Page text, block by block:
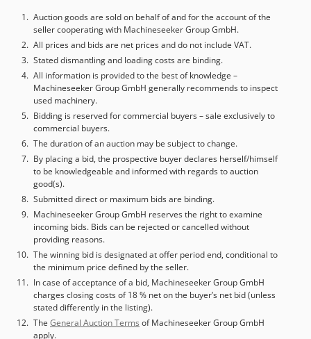
Auction goods are sold on behalf of and for the account of the
seller cooperating with Machineseeker Group GmbH.
All prices and bids are net prices and do not include VAT.
Stated dismantling and loading costs are binding.
All information is provided to the best of knowledge –
Machineseeker Group GmbH generally recommends to inspect
used machinery.
Bidding is reserved for commercial buyers – sale exclusively to
commercial buyers.
The duration of an auction may be subject to change.
By placing a bid, the prospective buyer declares herself/himself
to be knowledgeable and informed with regards to auction
good(s).
Submitted direct or maximum bids are binding.
Machineseeker Group GmbH reserves the right to examine
incoming bids. Bids can be rejected or cancelled without
providing reasons.
The winning bid is designated at offer period end, conditional to
the minimum price defined by the seller.
In case of acceptance of a bid, Machineseeker Group GmbH
charges closing costs of 18 % net on the buyer’s net bid (unless
stated differently in the listing).
The General Auction Terms of Machineseeker Group GmbH
apply.